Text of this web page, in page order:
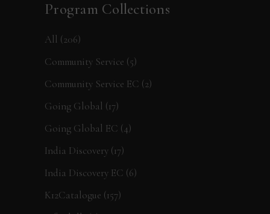
Program Collections
All (206)
Community Service (5)
Community Service EC (2)
Going Global (17)
Going Global EC (4)
India Discovery (17)
India Discovery EC (6)
K12Catalogue (157)